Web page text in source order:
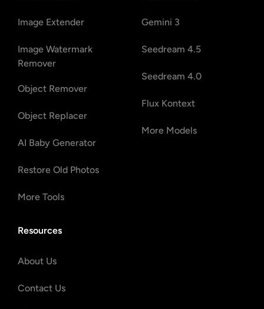
Image Extender
Image Watermark
Remover
Object Remover
Object Replacer
AI Baby Generator
Restore Old Photos
More Tools
Gemini 3
Seedream 4.5
Seedream 4.0
Flux Kontext
More Models
Resources
About Us
Contact Us